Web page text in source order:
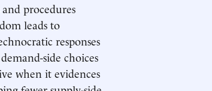
procedures
leads to
responses
side choices
when it evidences